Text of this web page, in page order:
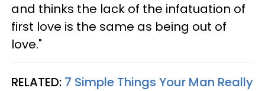
and thinks the lack of the infatuation of
first love is the same as being out of
love."
RELATED: 7 Simple Things Your Man Really